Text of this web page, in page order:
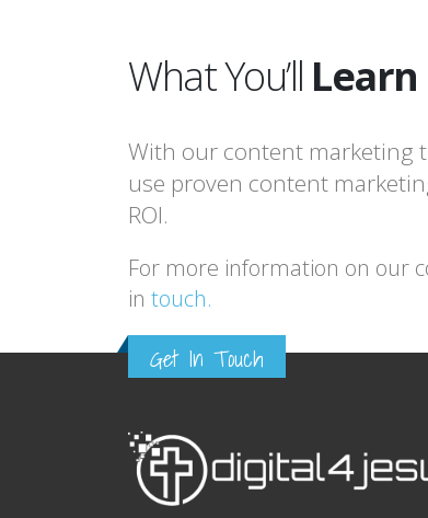
What You’ll Learn
With our content marketing
use proven content
ROI.
For more information on our
in touch.
Get In Touch